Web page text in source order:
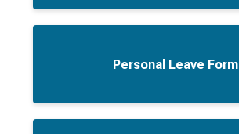
Personal Leave Form